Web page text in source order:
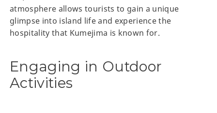
atmosphere allows tourists to gain a unique
glimpse into island life and experience the
hospitality that Kumejima is known for.
Engaging in Outdoor
Activities